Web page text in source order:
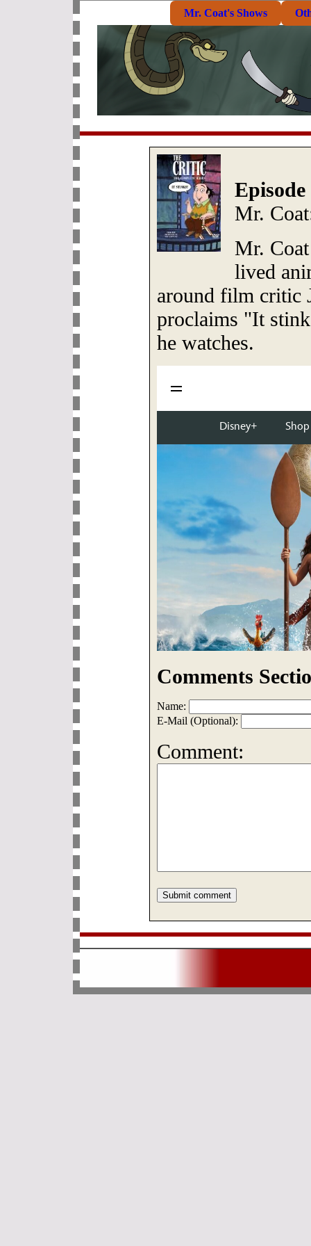
Mr. Coat's Shows
Episode
Mr.
Mr.
lived
around film critic
proclaims "It
he watches.
Comments
Name:
E-Mail (Optional):
Comment: